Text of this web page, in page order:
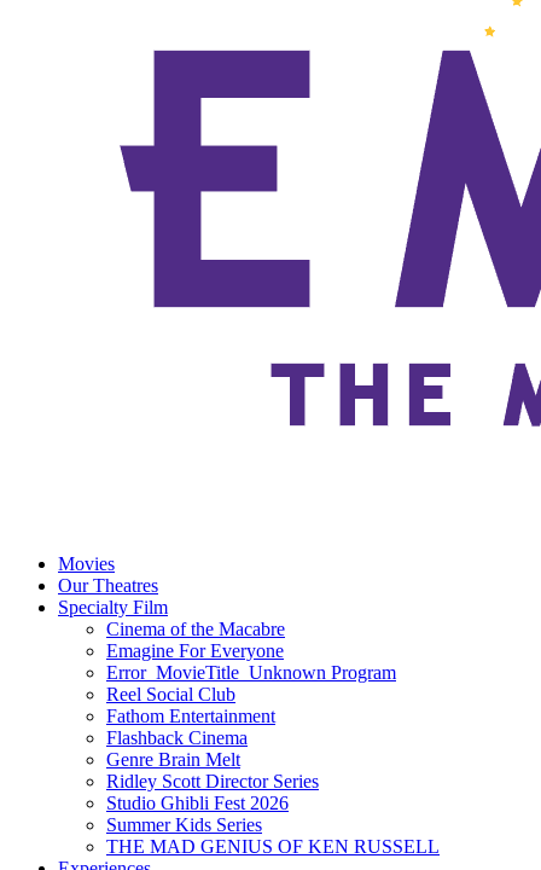
Movies
Our Theatres
Specialty Film
Cinema of the Macabre
Emagine For Everyone
Error_MovieTitle_Unknown Program
Reel Social Club
Fathom Entertainment
Flashback Cinema
Genre Brain Melt
Ridley Scott Director Series
Studio Ghibli Fest 2026
Summer Kids Series
THE MAD GENIUS OF KEN RUSSELL